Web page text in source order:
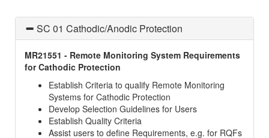
SC 01 Cathodic/Anodic Protection
MR21551 - Remote Monitoring System Requirements
for Cathodic Protection
Establish Criteria to qualify Remote Monitoring
Systems for Cathodic Protection
Develop Selection Guidelines for Users
Establish Quality Criteria
Assist users to define Requirements, e.g. for RQFs